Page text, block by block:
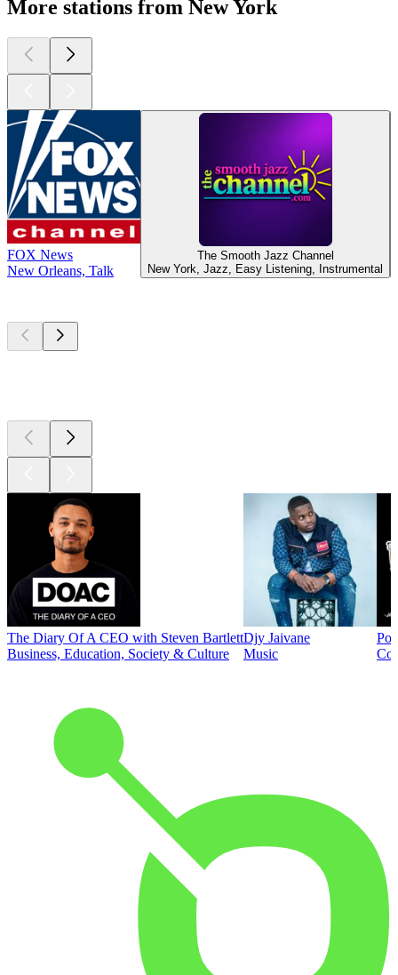
More stations from New York
FOX News
New Orleans, Talk
The Smooth Jazz Channel
New York, Jazz, Easy Listening, Instrumental
The Diary Of A CEO with Steven Bartlett
Business, Education, Society & Culture
Djy Jaivane
Music